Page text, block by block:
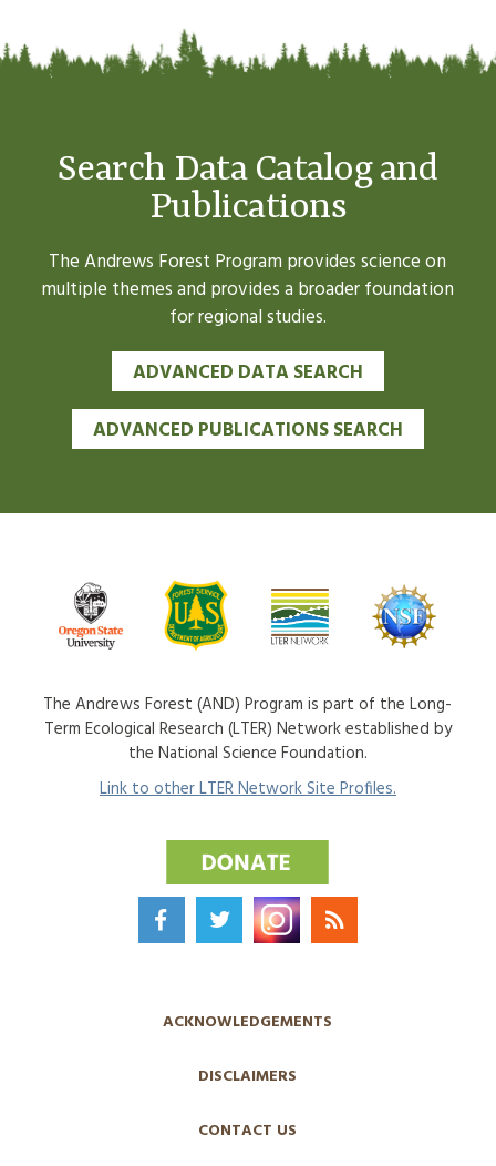
Search Data Catalog and
Publications
The Andrews Forest Program provides science on
multiple themes and provides a broader foundation
for regional studies.
ADVANCED DATA SEARCH
ADVANCED PUBLICATIONS SEARCH
The Andrews Forest (AND) Program is part of the Long-
Term Ecological Research (LTER) Network established by
the National Science Foundation.
Link to other LTER Network Site Profiles.
ACKNOWLEDGEMENTS
DISCLAIMERS
CONTACT US